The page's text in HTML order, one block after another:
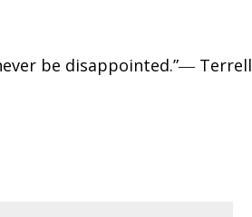
be disappointed.”― Terrell